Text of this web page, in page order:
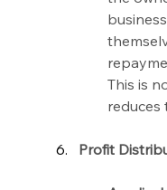
This is
reduces
Profit